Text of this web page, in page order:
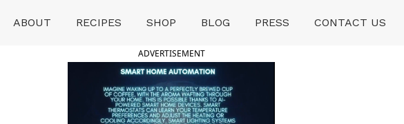
ABOUT RECIPES SHOP BLOG PRESS CONTACT US
ADVERTISEMENT